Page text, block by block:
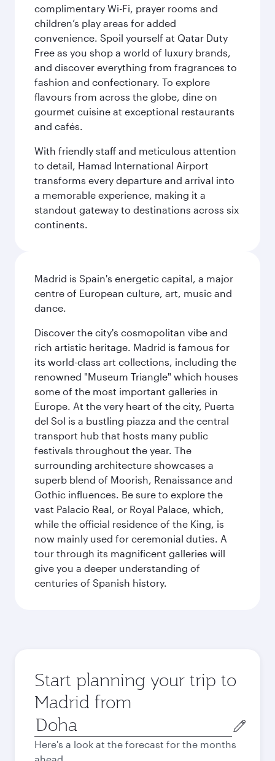
complimentary Wi-Fi, prayer rooms and
children’s play areas for added
convenience. Spoil yourself at Qatar Duty
Free as you shop a world of luxury brands,
and discover everything from fragrances to
fashion and confectionary. To explore
flavours from across the globe, dine on
gourmet cuisine at exceptional restaurants
and cafés.
With friendly staff and meticulous attention
to detail, Hamad International Airport
transforms every departure and arrival into
a memorable experience, making it a
standout gateway to destinations across six
continents.
Madrid is Spain's energetic capital, a major
centre of European culture, art, music and
dance.
Discover the city's cosmopolitan vibe and
rich artistic heritage. Madrid is famous for
its world-class art collections, including the
renowned "Museum Triangle" which houses
some of the most important galleries in
Europe. At the very heart of the city, Puerta
del Sol is a bustling piazza and the central
transport hub that hosts many public
festivals throughout the year. The
surrounding architecture showcases a
superb blend of Moorish, Renaissance and
Gothic influences. Be sure to explore the
vast Palacio Real, or Royal Palace, which,
while the official residence of the King, is
now mainly used for ceremonial duties. A
tour through its magnificent galleries will
give you a deeper understanding of
centuries of Spanish history.
Start planning your trip to
Madrid from
Origin
city
Here's a look at the forecast for the months